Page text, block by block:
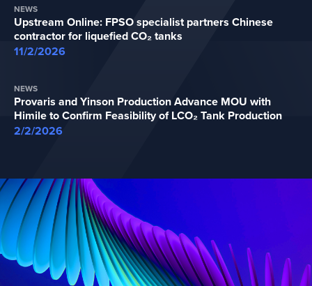
NEWS
Upstream Online: FPSO specialist partners Chinese
contractor for liquefied CO₂ tanks
11/2/2026
NEWS
Provaris and Yinson Production Advance MOU with
Himile to Confirm Feasibility of LCO₂ Tank Production
2/2/2026